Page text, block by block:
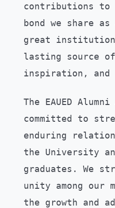
contributions to
bond we share
great institution
lasting source
inspiration,
The EAUED
committed to
enduring
the University
graduates. We
unity among our
the growth and